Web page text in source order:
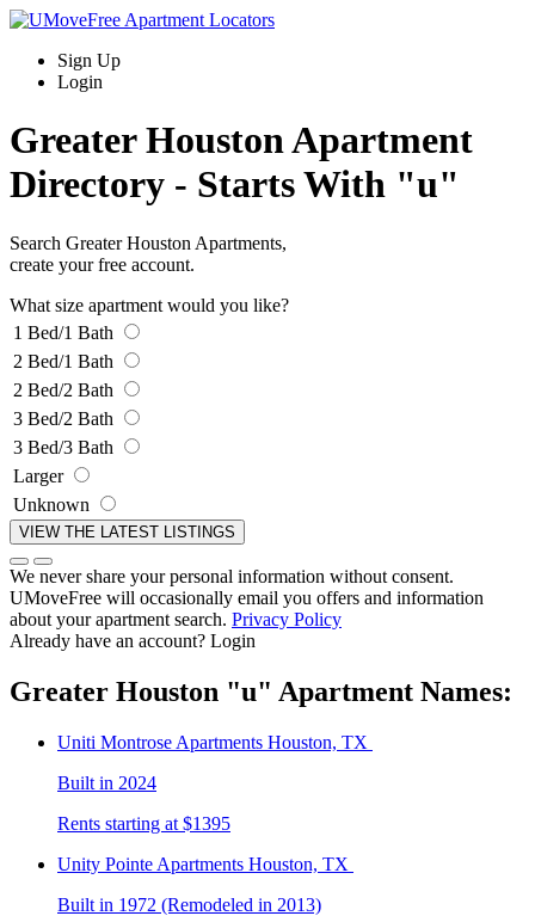
Sign Up
Login
Greater Houston Apartment
Directory - Starts With "u"
Search Greater Houston Apartments,
create your free account.
What size apartment would you like?
1 Bed/1 Bath
2 Bed/1 Bath
2 Bed/2 Bath
3 Bed/2 Bath
3 Bed/3 Bath
Larger
Unknown
We never share your personal information without consent.
UMoveFree will occasionally email you offers and information
about your apartment search. Privacy Policy
Already have an account? Login
Greater Houston "u" Apartment Names:
Uniti Montrose Apartments Houston, TX
Built in 2024
Rents starting at $1395
Unity Pointe Apartments Houston, TX
Built in 1972 (Remodeled in 2013)